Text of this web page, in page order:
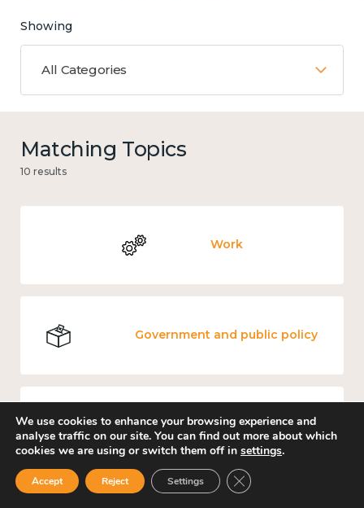
Showing
All Categories
Matching Topics
10 results
Work
Government and public policy
Income and economy
We use cookies to enhance your browsing experience and
analyse traffic on our site. You can find out more about which
cookies we are using or switch them off in settings.
Accept Reject Settings Close GDPR Cookie